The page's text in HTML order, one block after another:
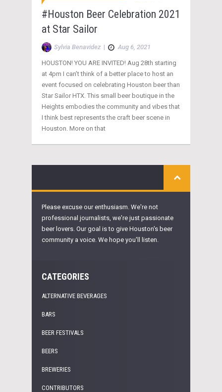
#Houston Beer Celebration 2021
at Star Sailor
Sylvia Benavidez | Aug 6, 2021
HOUSTON! YOU ARE INVITED! Aug 28th starting
at 4pm I can’t think of a better place to host an
event focused on celebrating Houston beer than
Star Sailor HTX. This small beer boutique in the
Heights embodies the community and vibes that
I think best represents the craft beer scene in
Houston. More on that
Please excuse our enthusiasm. We're not
professional journalists, we're just passionate
beer lovers. Our goal is to give Houston's beer
community a voice. We hope you'll listen.
CATEGORIES
ALTERNATIVE BEVERAGES
BARS
BEER FESTIVALS
BEERS
BREWERIES
CONTRIBUTORS